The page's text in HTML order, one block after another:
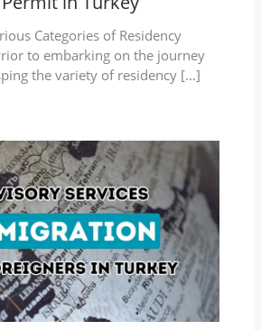
Categories of Residency
to embarking on the journey
the variety of residency […]